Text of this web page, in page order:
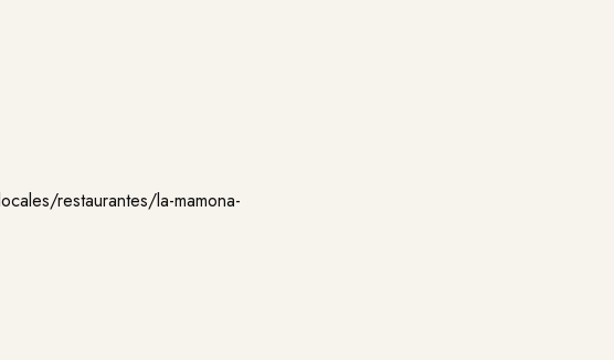
restaurantes/la-mamona-